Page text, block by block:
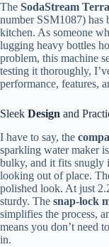
The SodaStream
number SSM1087) has
kitchen. As someone
lugging heavy bottles
problem, this machine
testing it thoroughly,
performance, features,
Sleek Design and
I have to say, the
sparkling water maker
bulky, and it fits snugly
looking out of place.
polished look. At just
sturdy. The snap-lock
simplifies the process,
means you don’t need
in.